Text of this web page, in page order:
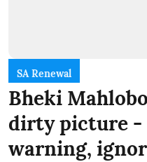
SA Renewal
Bheki
dirty picture -
warning,